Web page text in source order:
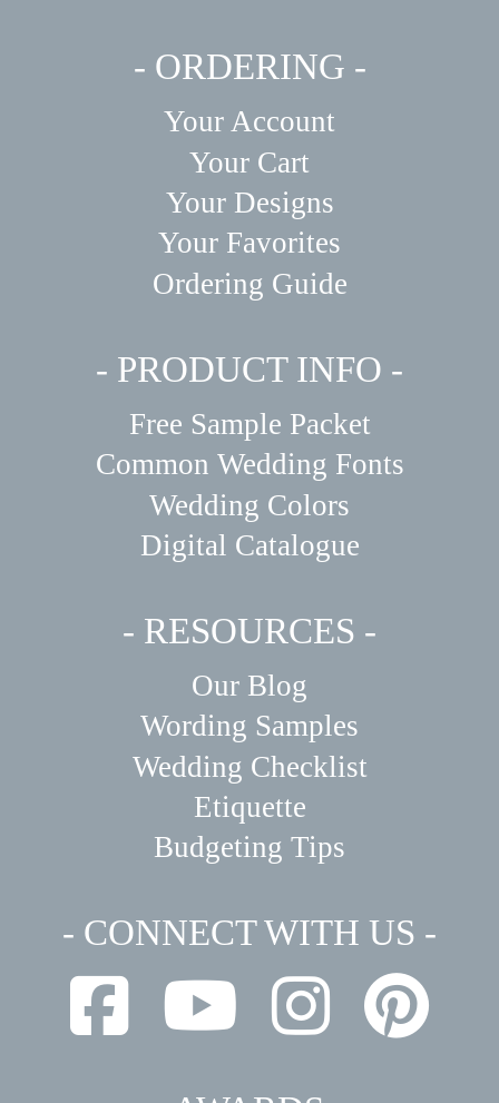
- ORDERING -
Your Account
Your Cart
Your Designs
Your Favorites
Ordering Guide
- PRODUCT INFO -
Free Sample Packet
Common Wedding Fonts
Wedding Colors
Digital Catalogue
- RESOURCES -
Our Blog
Wording Samples
Wedding Checklist
Etiquette
Budgeting Tips
- CONNECT WITH US -